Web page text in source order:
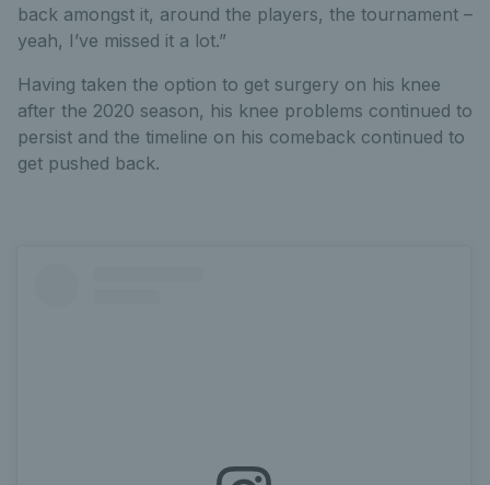
back amongst it, around the players, the tournament –
yeah, I’ve missed it a lot.”
Having taken the option to get surgery on his knee
after the 2020 season, his knee problems continued to
persist and the timeline on his comeback continued to
get pushed back.